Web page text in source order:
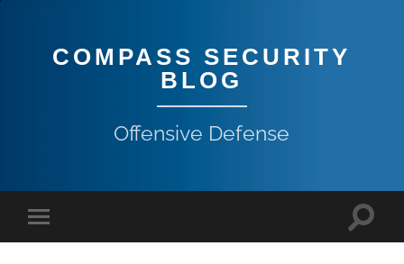
COMPASS SECURITY
BLOG
Offensive Defense